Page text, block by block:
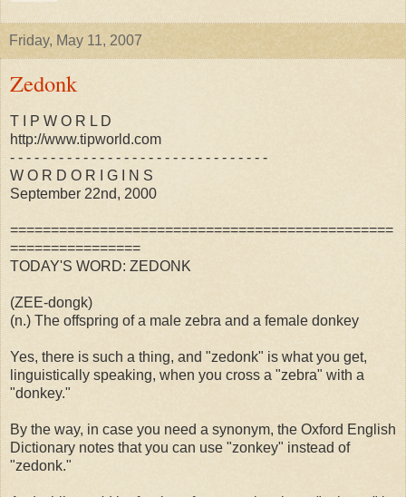
Friday, May 11, 2007
Zedonk
T I P W O R L D
http://www.tipworld.com
- - - - - - - - - - - - - - - - - - - - - - - - - - - - - - - -
W O R D O R I G I N S
September 22nd, 2000
===============================================
================
TODAY'S WORD: ZEDONK
(ZEE-dongk)
(n.) The offspring of a male zebra and a female donkey
Yes, there is such a thing, and "zedonk" is what you get,
linguistically speaking, when you cross a "zebra" with a
"donkey."
By the way, in case you need a synonym, the Oxford English
Dictionary notes that you can use "zonkey" instead of
"zedonk."